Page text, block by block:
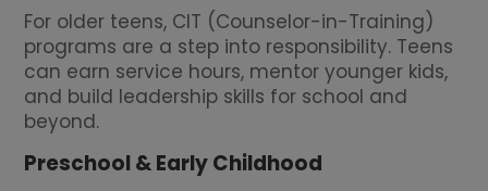
For older teens, CIT (Counselor-in-Training)
programs are a step into responsibility. Teens
can earn service hours, mentor younger kids,
and build leadership skills for school and
beyond.
Preschool & Early Childhood